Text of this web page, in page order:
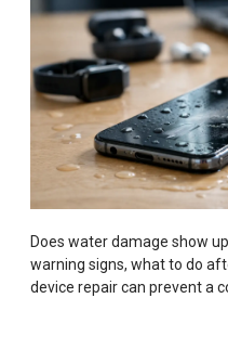
Does water damage show
warning signs, what to do
device repair can prevent a